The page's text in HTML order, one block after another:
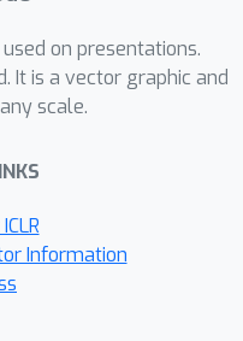
training;(ii)
encoded in
from the
distribution
in the
validate our
models,
on presentations.
It is a vector graphic and
scale.
Information